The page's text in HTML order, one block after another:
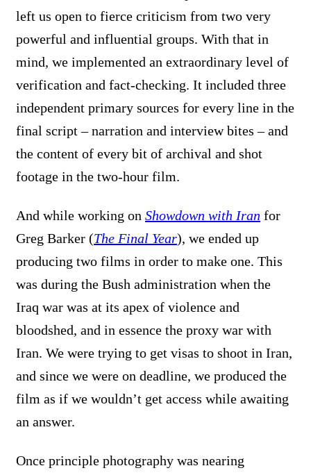
left us open to fierce criticism from two very
powerful and influential groups. With that in
mind, we implemented an extraordinary level of
verification and fact-checking. It included three
independent primary sources for every line in the
final script – narration and interview bites – and
the content of every bit of archival and shot
footage in the two-hour film.
And while working on Showdown with Iran for
Greg Barker (The Final Year), we ended up
producing two films in order to make one. This
was during the Bush administration when the
Iraq war was at its apex of violence and
bloodshed, and in essence the proxy war with
Iran. We were trying to get visas to shoot in Iran,
and since we were on deadline, we produced the
film as if we wouldn’t get access while awaiting
an answer.
Once principle photography was nearing